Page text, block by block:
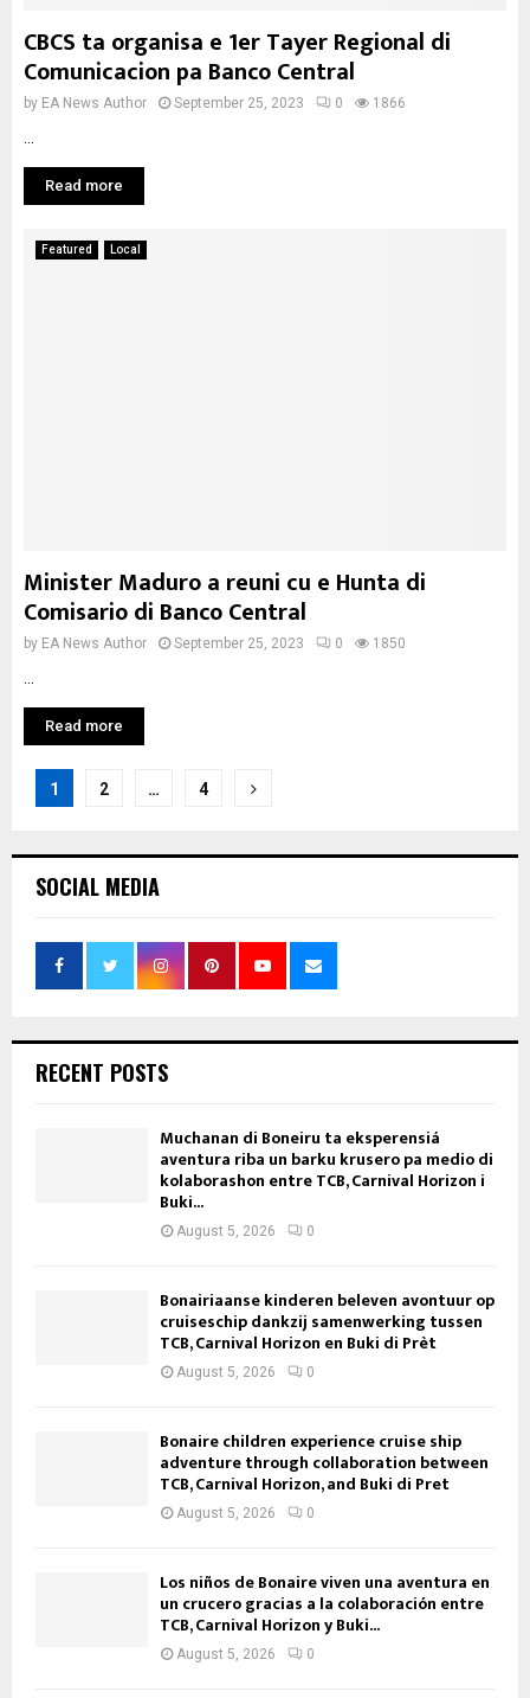
CBCS ta organisa e 1er Tayer Regional di
Comunicacion pa Banco Central
by EA News Author September 25, 2023 0 1866
Read more
Featured Local
Minister Maduro a reuni cu e Hunta di
Comisario di Banco Central
by EA News Author September 25, 2023 0 1850
Read more
Posts
1 2 … 4
SOCIAL MEDIA
RECENT POSTS
Muchanan di Boneiru ta eksperensiá
aventura riba un barku krusero pa medio di
kolaborashon entre TCB, Carnival Horizon i
Buki...
August 5, 2026 0
Bonairiaanse kinderen beleven avontuur op
cruiseschip dankzij samenwerking tussen
TCB, Carnival Horizon en Buki di Prèt
August 5, 2026 0
Bonaire children experience cruise ship
adventure through collaboration between
TCB, Carnival Horizon, and Buki di Pret
August 5, 2026 0
Los niños de Bonaire viven una aventura en
un crucero gracias a la colaboración entre
TCB, Carnival Horizon y Buki...
August 5, 2026 0